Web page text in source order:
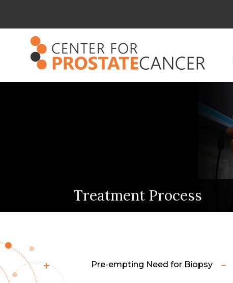
Treatment Process
Pre-empting Need for Biopsy